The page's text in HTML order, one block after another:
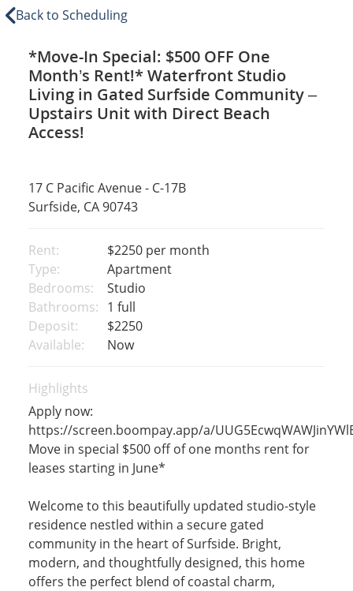
Back to Scheduling
*Move-In Special: $500 OFF One
Month’s Rent!* Waterfront Studio
Living in Gated Surfside Community –
Upstairs Unit with Direct Beach
Access!
17 C Pacific Avenue - C-17B
Surfside, CA 90743
Rent: $2250 per month
Type:
Apartment
Bedrooms:
Studio
Bathrooms: 1 full
Deposit:
$2250
Available:
Now
Highlights
Apply now:
https://screen.boompay.app/a/
Move in special $500 off of one months rent for
leases starting in June*
Welcome to this beautifully updated studio-style
residence nestled within a secure gated
community in the heart of Surfside. Bright,
modern, and thoughtfully designed, this home
offers the perfect blend of coastal charm,